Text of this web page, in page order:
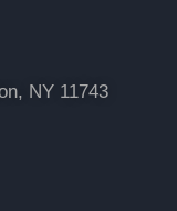
NY 11743